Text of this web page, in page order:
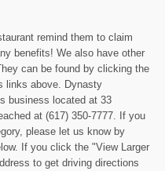
remind them to claim
benefits! We also have other
can be found by clicking the
links above. Dynasty
business located at 33
at (617) 350-7777. If you
please let us know by
If you click the "View Larger
to get driving directions